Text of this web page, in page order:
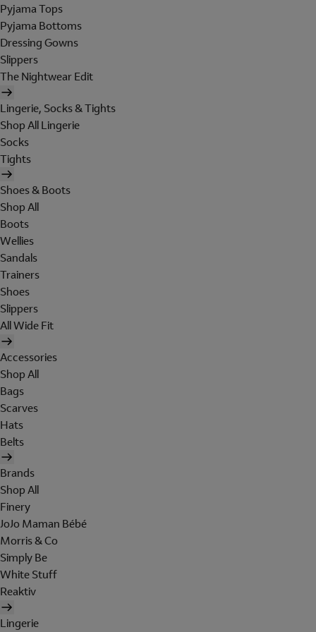
Pyjama Tops
Pyjama Bottoms
Dressing Gowns
Slippers
The Nightwear Edit
Lingerie, Socks & Tights
Shop All Lingerie
Socks
Tights
Shoes & Boots
Shop All
Boots
Wellies
Sandals
Trainers
Shoes
Slippers
All Wide Fit
Accessories
Shop All
Bags
Scarves
Hats
Belts
Brands
Shop All
Finery
JoJo Maman Bébé
Morris & Co
Simply Be
White Stuff
Reaktiv
Lingerie